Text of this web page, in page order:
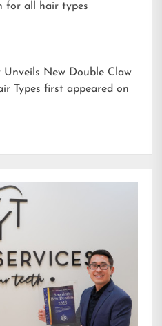
for all hair types
New Double Claw
Types first appeared on